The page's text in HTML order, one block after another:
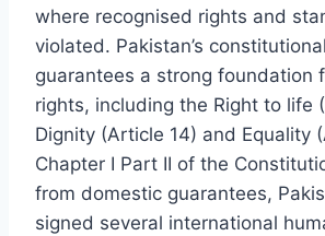
where recognised rights and
violated. Pakistan’s
guarantees a strong foundation
rights, including the Right to life
Dignity (Article 14) and Equality
Chapter I Part II of the
from domestic guarantees,
signed several international